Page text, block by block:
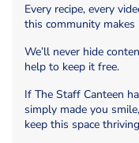
Every recipe, every
this community makes
We’ll never hide
help to keep it free.
If The Staff Canteen
simply made you
keep this space